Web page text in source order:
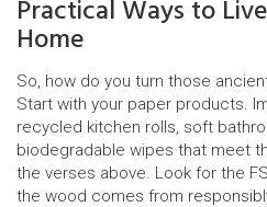
Practical Ways to
Home
So, how do you turn those
Start with your paper products.
recycled kitchen rolls, soft
biodegradable wipes that meet
the verses above. Look for the
the wood comes from